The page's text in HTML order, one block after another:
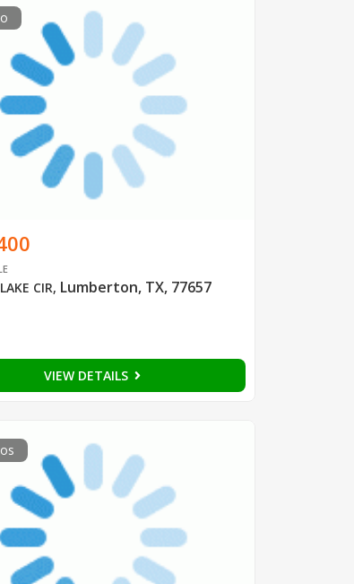
CIR, Lumberton, TX, 77657
VIEW DETAILS